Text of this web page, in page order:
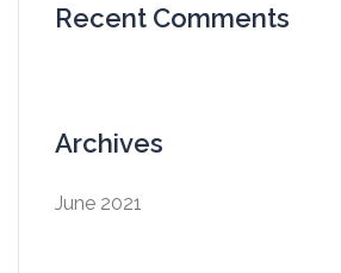
Recent Comments
Archives
June 2021